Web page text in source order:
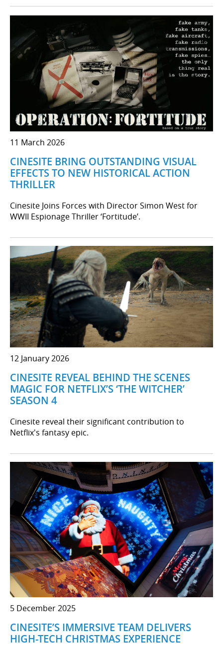
11 March 2026
CINESITE BRING OUTSTANDING VISUAL
EFFECTS TO NEW HISTORICAL ACTION
THRILLER
Cinesite Joins Forces with Director Simon West for
WWII Espionage Thriller ‘Fortitude’.
12 January 2026
CINESITE REVEAL BEHIND THE SCENES
MAGIC FOR NETFLIX’S ‘THE WITCHER’
SEASON 4
Cinesite reveal their significant contribution to
Netflix's fantasy epic.
5 December 2025
CINESITE’S IMMERSIVE TEAM DELIVERS
HIGH-TECH CHRISTMAS EXPERIENCE